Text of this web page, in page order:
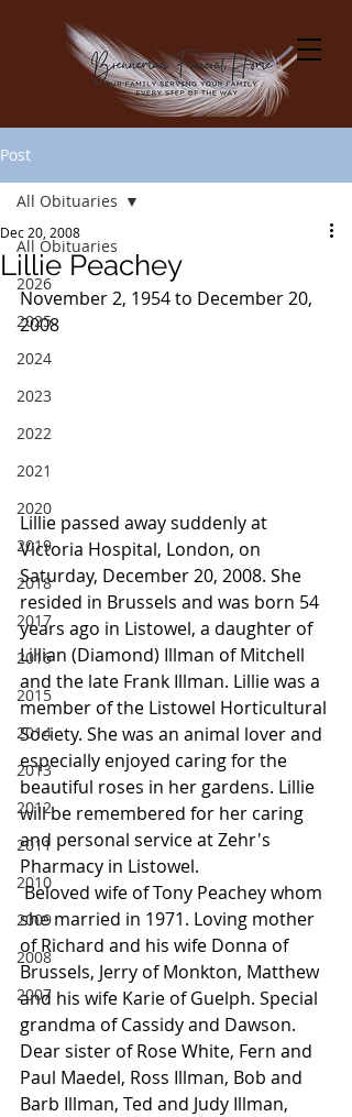
Post
All Obituaries
2026
2025
2024
2023
2022
2021
2020
2019
2018
2017
2016
2015
2014
2013
2012
2011
2010
2009
2008
2007
All Obituaries
Lillie Peachey
Dec 20, 2008
November 2, 1954 to December 20,
2008
Lillie passed away suddenly at
Victoria Hospital, London, on
Saturday, December 20, 2008. She
resided in Brussels and was born 54
years ago in Listowel, a daughter of
Lillian (Diamond) Illman of Mitchell
and the late Frank Illman. Lillie was a
member of the Listowel Horticultural
Society. She was an animal lover and
especially enjoyed caring for the
beautiful roses in her gardens. Lillie
will be remembered for her caring
and personal service at Zehr's
Pharmacy in Listowel.
Beloved wife of Tony Peachey whom
she married in 1971. Loving mother
of Richard and his wife Donna of
Brussels, Jerry of Monkton, Matthew
and his wife Karie of Guelph. Special
grandma of Cassidy and Dawson.
Dear sister of Rose White, Fern and
Paul Maedel, Ross Illman, Bob and
Barb Illman, Ted and Judy Illman,